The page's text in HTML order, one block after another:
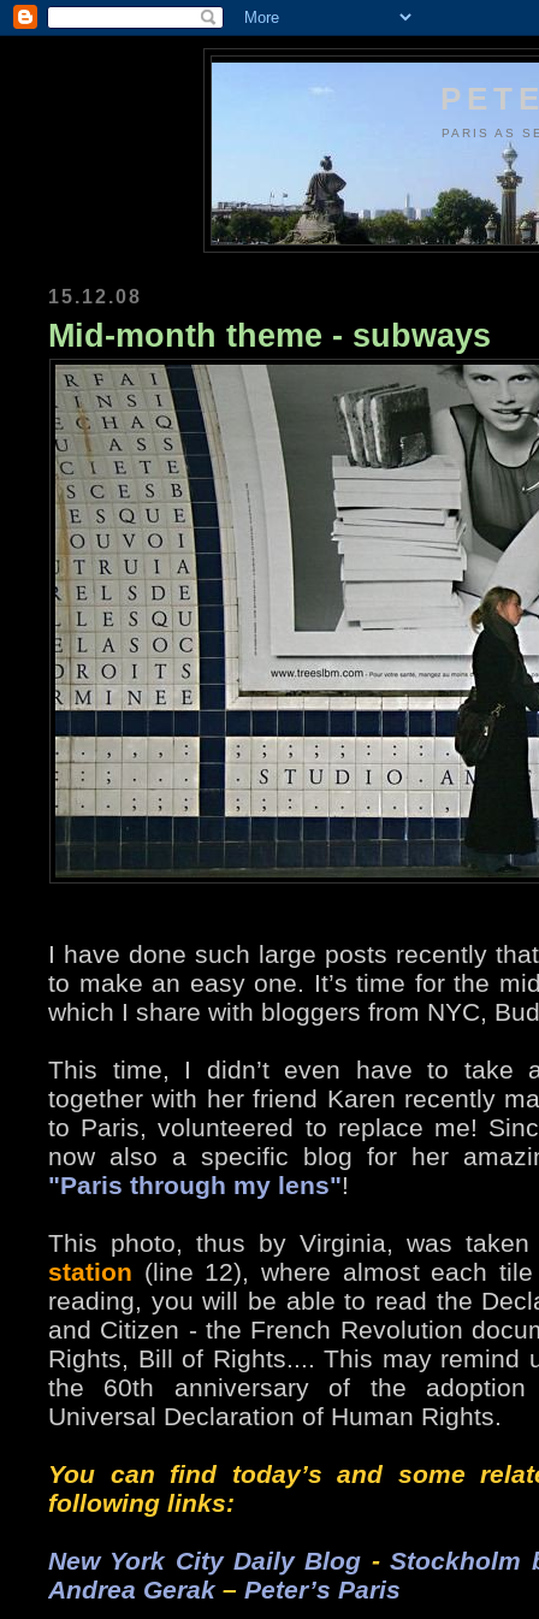
PARIS AS
15.12.08
Mid-month theme - subways
I have done such large posts recently
to make an easy one. It’s time for the
which I share with bloggers from NYC,
This time, I didn’t even have to
together with her friend Karen recently
to Paris, volunteered to replace me!
now also a specific blog for her
"Paris through my lens"!
This photo, thus by Virginia, was
station (line 12), where almost each
reading, you will be able to read the
and Citizen - the French Revolution
Rights, Bill of Rights.... This may remind
the 60th anniversary of the
Universal Declaration of Human Rights.
You can find today’s and some
following links:
New York City Daily Blog -Stockholm
Andrea Gerak– Peter’s Paris